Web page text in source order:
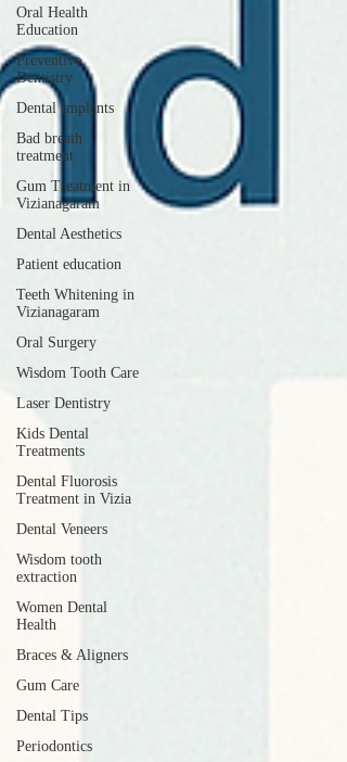
Oral Health
Education
Preventive
Dentistry
Dental Implants
Bad breath
treatment
Gum Treatment in
Vizianagaram
Dental Aesthetics
Patient education
Teeth Whitening in
Vizianagaram
Oral Surgery
Wisdom Tooth Care
Laser Dentistry
Kids Dental
Treatments
Dental Fluorosis
Treatment in Vizia
Dental Veneers
Wisdom tooth
extraction
Women Dental
Health
Braces & Aligners
Gum Care
Dental Tips
Periodontics